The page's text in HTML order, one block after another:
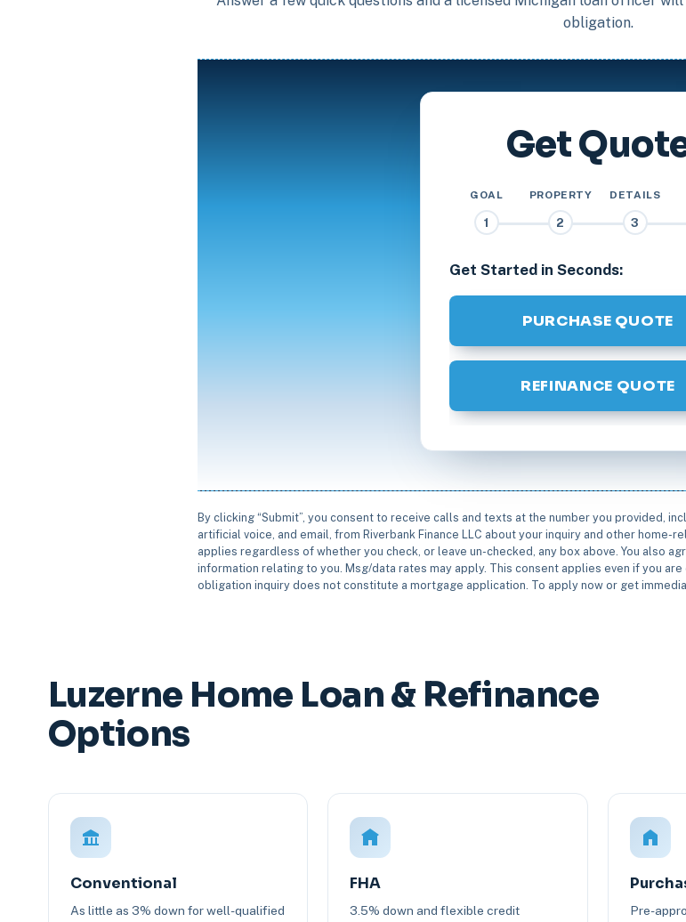
obligation.
Get
GOAL
1
PROPERTY
2
DETAILS
3
Get Started in Seconds:
PURCHASE QUOTE
REFINANCE QUOTE
By clicking “Submit”, you consent to receive calls and texts at the number you provided,
artificial voice, and email, from Riverbank Finance LLC about your inquiry and other home-
applies regardless of whether you check, or leave un-checked, any box above. You also
information relating to you. Msg/data rates may apply. This consent applies even if you
obligation inquiry does not constitute a mortgage application. To apply now or get
Luzerne Home Loan & Refinance
Options
Conventional
As little as 3% down for well-qualified
FHA
3.5% down and flexible credit
Pre-